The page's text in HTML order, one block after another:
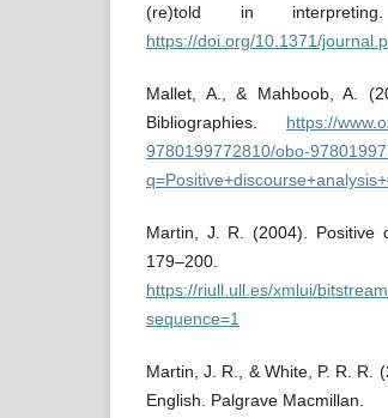
(re)told in
https://doi.org/10.1371/
Mallet, A., & Mahboob, A.
Bibliographies. https://
9780199772810/obo-
Martin, J. R. (2004). Positive
179–200.
https://riull.ull.es/xmlui/
sequence=1
Martin, J. R., & White, P. R. R.
English. Palgrave Macmillan.